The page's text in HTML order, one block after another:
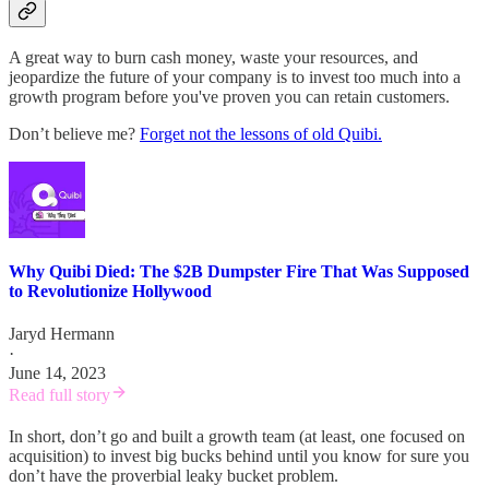
A great way to burn cash money, waste your resources, and
jeopardize the future of your company is to invest too much into a
growth program before you've proven you can retain customers.
Don’t believe me? Forget not the lessons of old Quibi.
Why Quibi Died: The $2B Dumpster Fire That Was Supposed
to Revolutionize Hollywood
Jaryd Hermann
·
June 14, 2023
Read full story
In short, don’t go and built a growth team (at least, one focused on
acquisition) to invest big bucks behind until you know for sure you
don’t have the proverbial leaky bucket problem.